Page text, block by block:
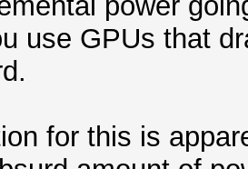
use GPUs that
for this is